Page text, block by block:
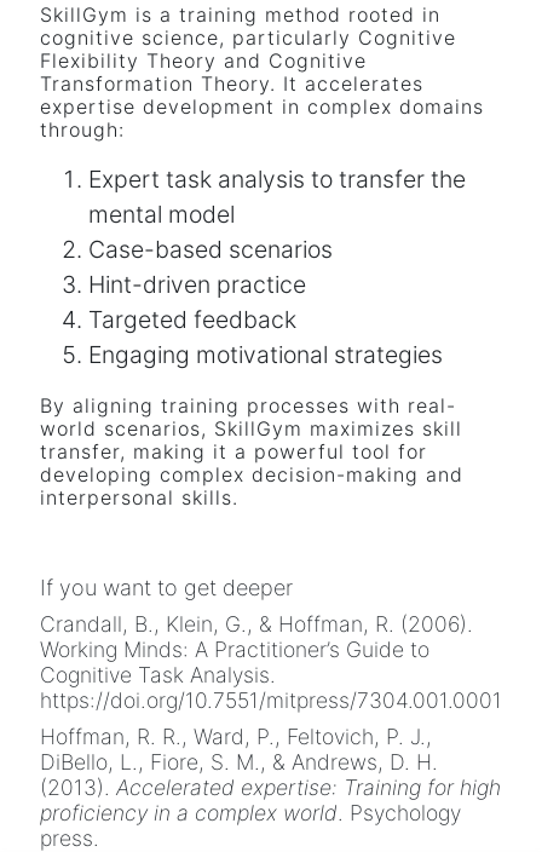
SkillGym is a training method rooted in
cognitive science, particularly Cognitive
Flexibility Theory and Cognitive
Transformation Theory. It accelerates
expertise development in complex domains
through:
Expert task analysis to transfer the
mental model
Case-based scenarios
Hint-driven practice
Targeted feedback
Engaging motivational strategies
By aligning training processes with real-
world scenarios, SkillGym maximizes skill
transfer, making it a powerful tool for
developing complex decision-making and
interpersonal skills.
If you want to get deeper
Crandall, B., Klein, G., & Hoffman, R. (2006).
Working Minds: A Practitioner’s Guide to
Cognitive Task Analysis.
https://doi.org/10.7551/mitpress/7304.001.0001
Hoffman, R. R., Ward, P., Feltovich, P. J.,
DiBello, L., Fiore, S. M., & Andrews, D. H.
(2013). Accelerated expertise: Training for high
proficiency in a complex world. Psychology
press.